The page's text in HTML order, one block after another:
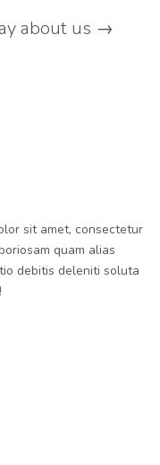
about us →
sit amet, consectetur
quam alias
debitis deleniti soluta